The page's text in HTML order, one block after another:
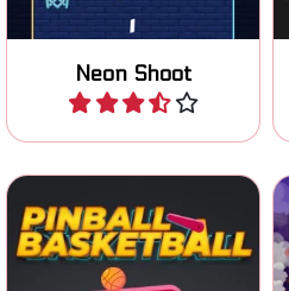
Neon Shoot
Play
Try to get the ball in the
basket using a pinball